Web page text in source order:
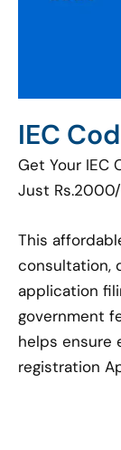
IEC
Get Your IEC
Just
This
consultation,
application
government
helps ensure
registration